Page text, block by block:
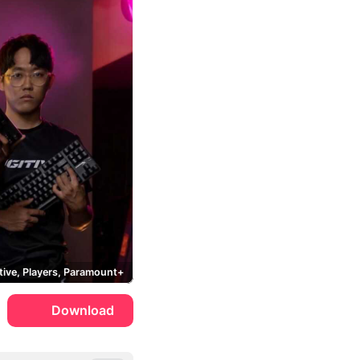
Players, Paramount+
Download